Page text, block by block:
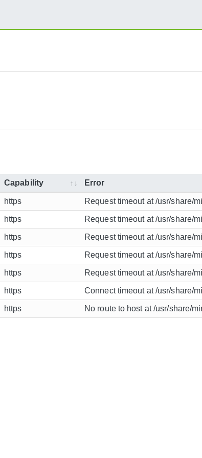
Capability Error
https Request timeout at /usr/share/
https Request timeout at /usr/share/
https Request timeout at /usr/share/
https Request timeout at /usr/share/
https Request timeout at /usr/share/
https Connect timeout at /usr/share/
https No route to host at /usr/share/